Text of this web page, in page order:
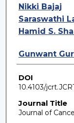
Nikki Bajaj
Saraswathi
Hamid S.
Gunwant
DOI
10.4103/
Journal Title
Journal of